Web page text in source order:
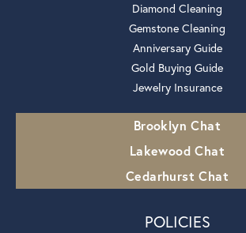
Diamond Cleaning
Gemstone Cleaning
Anniversary Guide
Gold Buying Guide
Jewelry Insurance
Brooklyn Chat
Lakewood Chat
Cedarhurst Chat
POLICIES